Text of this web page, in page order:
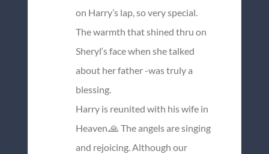
on Harry’s lap, so very special.
The warmth that shined thru on
Sheryl‘s face when she talked
about her father -was truly a
blessing.
Harry is reunited with his wife in
Heaven.🙏 The angels are singing
and rejoicing. Although our